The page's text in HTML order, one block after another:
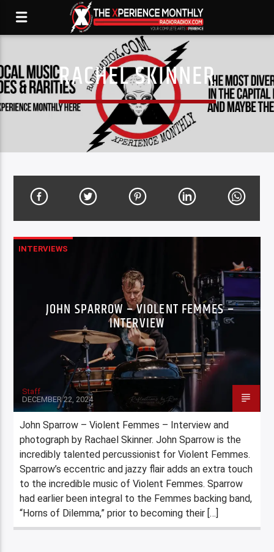
RACHEL SKINNER
INTERVIEWS
JOHN SPARROW – VIOLENT FEMMES –
INTERVIEW
Staff
DECEMBER 22, 2024
John Sparrow – Violent Femmes – Interview and
photograph by Rachael Skinner. John Sparrow is the
incredibly talented percussionist for Violent Femmes.
Sparrow’s eccentric and jazzy flair adds an extra touch
to the incredible music of Violent Femmes. Sparrow
had earlier been integral to the Femmes backing band,
“Horns of Dilemma,” prior to becoming their […]